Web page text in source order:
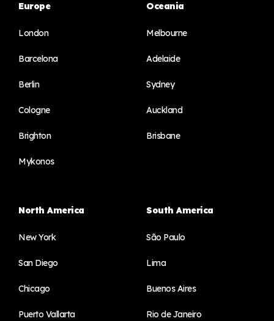
Europe
London
Barcelona
Berlin
Cologne
Brighton
Mykonos
Oceania
Melbourne
Adelaide
Sydney
Auckland
Brisbane
North America
New York
San Diego
Chicago
Puerto Vallarta
South America
São Paulo
Lima
Buenos Aires
Rio de Janeiro